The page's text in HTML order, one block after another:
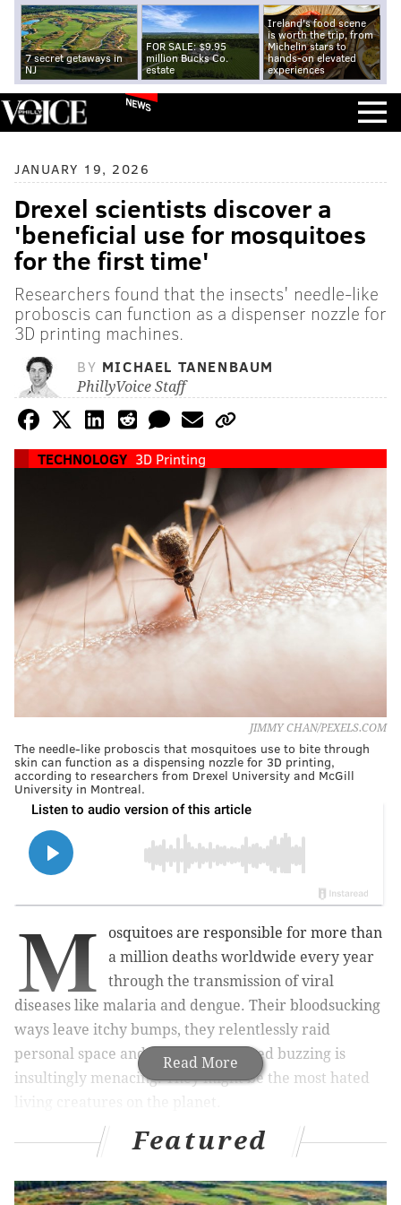
7 secret getaways in
NJ
FOR SALE: $9.95
million Bucks Co.
estate
Ireland's food scene
is worth the trip, from
Michelin stars to
hands-on elevated
experiences
NEWS
JANUARY 19, 2026
Drexel scientists discover a
'beneficial use for mosquitoes
for the first time'
Researchers found that the insects' needle-like
proboscis can function as a dispenser nozzle for
3D printing machines.
BY MICHAEL TANENBAUM
PhillyVoice Staff
TECHNOLOGY 3D Printing
JIMMY CHAN/PEXELS.COM
The needle-like proboscis that mosquitoes use to bite through
skin can function as a dispensing nozzle for 3D printing,
according to researchers from Drexel University and McGill
University in Montreal.
Read More
M
osquitoes are responsible for more than
a million deaths worldwide every year
through the transmission of viral
diseases like malaria and dengue. Their bloodsucking
ways leave itchy bumps, they relentlessly raid
personal space and their high-pitched buzzing is
insultingly menacing. They might be the most hated
Despite numbering in the trillions, mosquitoes serve
virtually no beneficial purposes for human beings
outside of a lab. That may change thanks to a
Featured